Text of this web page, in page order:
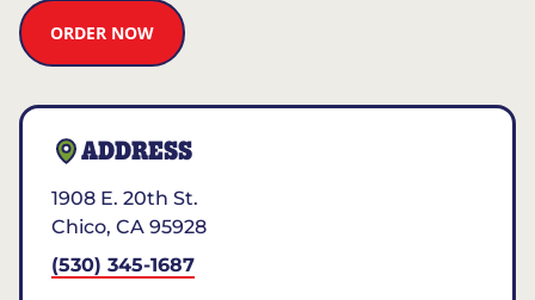
ORDER NOW
ADDRESS
1908 E. 20th St.
Chico, CA 95928
(530) 345-1687